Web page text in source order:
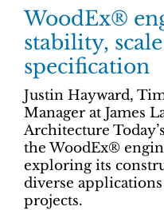
WoodEx®
stability,
specification
Justin Hayward,
Manager at James
Architecture
the WoodEx®
exploring its
diverse
projects.